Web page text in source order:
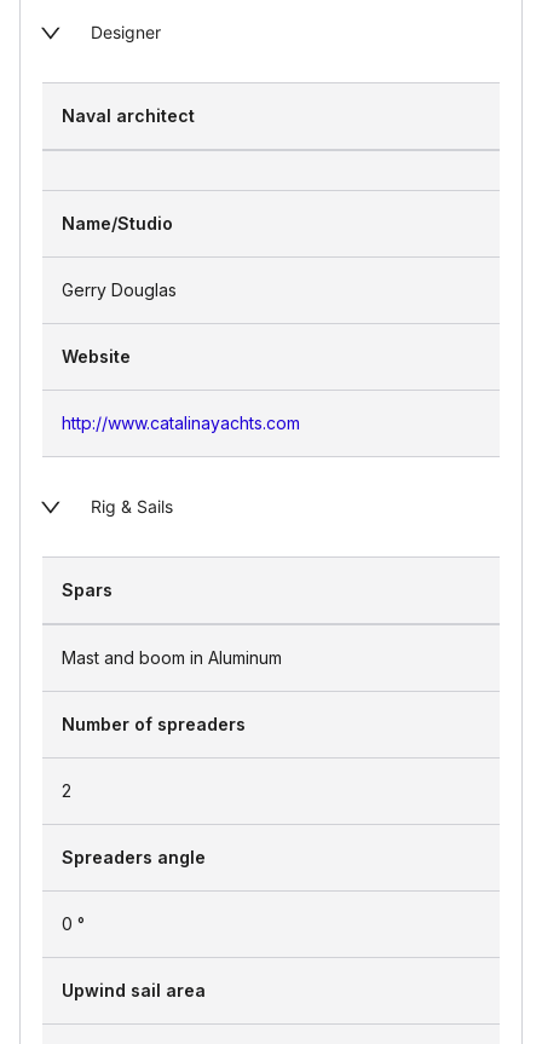
Designer
Naval architect
Name/Studio
Gerry Douglas
Website
http://www.catalinayachts.com
Rig & Sails
Spars
Mast and boom in Aluminum
Number of spreaders
2
Spreaders angle
0 °
Upwind sail area